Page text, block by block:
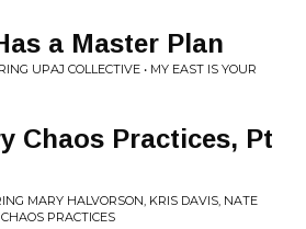
a Master Plan
UPAJ COLLECTIVE • MY EAST IS YOUR
Chaos Practices, Pt
MARY HALVORSON, KRIS DAVIS, NATE
PRACTICES